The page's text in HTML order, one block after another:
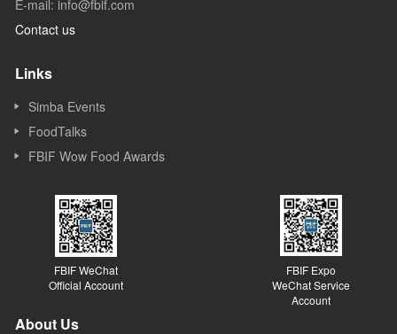
E-mail: info@fbif.com
Contact us
Links
Simba Events
FoodTalks
FBIF Wow Food Awards
FBIF WeChat
Official Account
FBIF Expo
WeChat Service
Account
About Us